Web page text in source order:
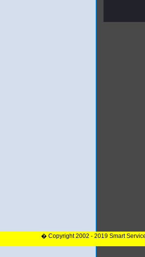
� Copyright 2002 - 2019 Smart